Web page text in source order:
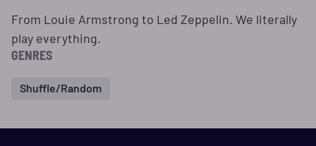
From Louie Armstrong to Led Zeppelin. We literally
play everything.
GENRES
Shuffle/Random